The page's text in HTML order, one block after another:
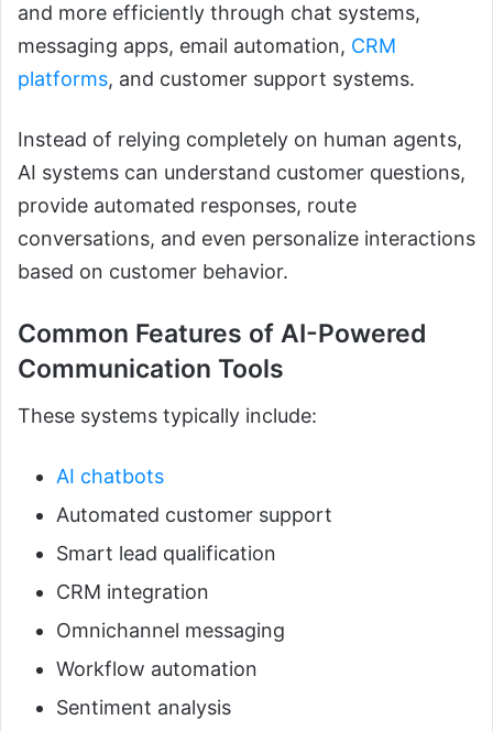
and more efficiently through chat systems,
messaging apps, email automation, CRM
platforms, and customer support systems.
Instead of relying completely on human agents,
AI systems can understand customer questions,
provide automated responses, route
conversations, and even personalize interactions
based on customer behavior.
Common Features of AI-Powered
Communication Tools
These systems typically include:
AI chatbots
Automated customer support
Smart lead qualification
CRM integration
Omnichannel messaging
Workflow automation
Sentiment analysis